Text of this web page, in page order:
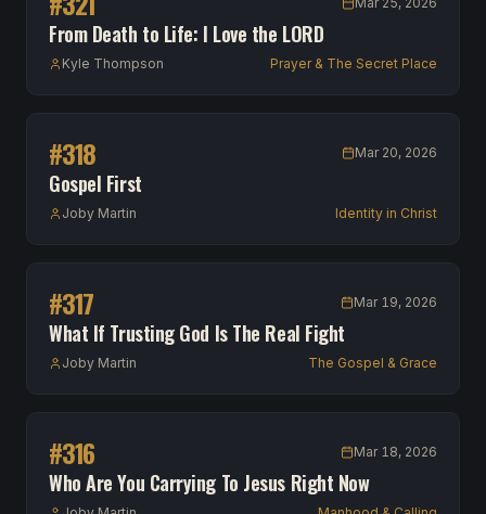
From Death to Life: I Love the LORD
Kyle Thompson Prayer & The Secret Place
#318 Mar 20, 2026
Gospel First
Joby Martin Identity in Christ
#317 Mar 19, 2026
What If Trusting God Is The Real Fight
Joby Martin The Gospel & Grace
#316 Mar 18, 2026
Who Are You Carrying To Jesus Right Now